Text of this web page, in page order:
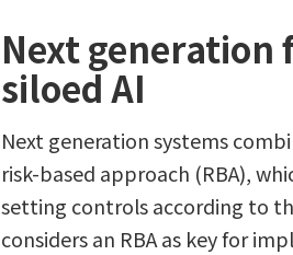
Next generation
siloed AI
Next generation systems
risk-based approach (RBA),
setting controls according to
considers an RBA as key for